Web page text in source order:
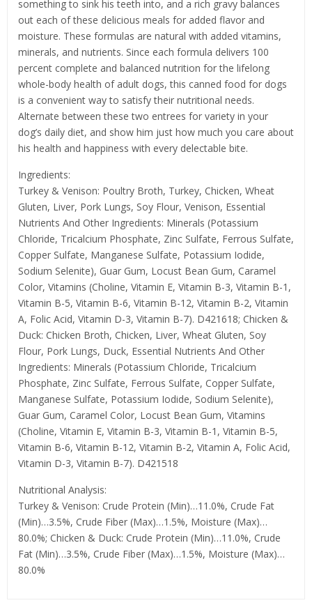
something to sink his teeth into, and a rich gravy balances
out each of these delicious meals for added flavor and
moisture. These formulas are natural with added vitamins,
minerals, and nutrients. Since each formula delivers 100
percent complete and balanced nutrition for the lifelong
whole-body health of adult dogs, this canned food for dogs
is a convenient way to satisfy their nutritional needs.
Alternate between these two entrees for variety in your
dog’s daily diet, and show him just how much you care about
his health and happiness with every delectable bite.
Ingredients:
Turkey & Venison: Poultry Broth, Turkey, Chicken, Wheat
Gluten, Liver, Pork Lungs, Soy Flour, Venison, Essential
Nutrients And Other Ingredients: Minerals (Potassium
Chloride, Tricalcium Phosphate, Zinc Sulfate, Ferrous Sulfate,
Copper Sulfate, Manganese Sulfate, Potassium Iodide,
Sodium Selenite), Guar Gum, Locust Bean Gum, Caramel
Color, Vitamins (Choline, Vitamin E, Vitamin B-3, Vitamin B-1,
Vitamin B-5, Vitamin B-6, Vitamin B-12, Vitamin B-2, Vitamin
A, Folic Acid, Vitamin D-3, Vitamin B-7). D421618; Chicken &
Duck: Chicken Broth, Chicken, Liver, Wheat Gluten, Soy
Flour, Pork Lungs, Duck, Essential Nutrients And Other
Ingredients: Minerals (Potassium Chloride, Tricalcium
Phosphate, Zinc Sulfate, Ferrous Sulfate, Copper Sulfate,
Manganese Sulfate, Potassium Iodide, Sodium Selenite),
Guar Gum, Caramel Color, Locust Bean Gum, Vitamins
(Choline, Vitamin E, Vitamin B-3, Vitamin B-1, Vitamin B-5,
Vitamin B-6, Vitamin B-12, Vitamin B-2, Vitamin A, Folic Acid,
Vitamin D-3, Vitamin B-7). D421518
Nutritional Analysis:
Turkey & Venison: Crude Protein (Min)…11.0%, Crude Fat
(Min)…3.5%, Crude Fiber (Max)…1.5%, Moisture (Max)…
80.0%; Chicken & Duck: Crude Protein (Min)…11.0%, Crude
Fat (Min)…3.5%, Crude Fiber (Max)…1.5%, Moisture (Max)…
80.0%